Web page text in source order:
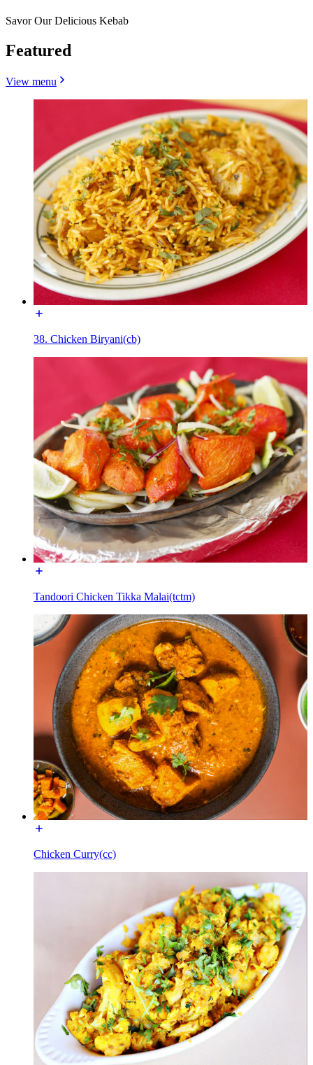
Savor Our Delicious Kebab
Featured
View menu
38. Chicken Biryani(cb)
Tandoori Chicken Tikka Malai(tctm)
Chicken Curry(cc)